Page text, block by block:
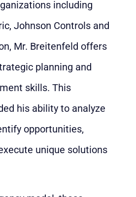
including
Johnson Controls and
Mr. Breitenfeld offers
planning and
skills. This
his ability to analyze
opportunities,
unique solutions